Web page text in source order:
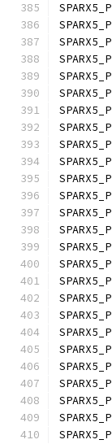
SPARX5_P
SPARX5_P
SPARX5_P
SPARX5_P
SPARX5_P
SPARX5_P
SPARX5_P
SPARX5_P
SPARX5_P
SPARX5_P
SPARX5_P
SPARX5_P
SPARX5_P
SPARX5_P
SPARX5_P
SPARX5_P
SPARX5_P
SPARX5_P
SPARX5_P
SPARX5_P
SPARX5_P
SPARX5_P
SPARX5_P
SPARX5_P
SPARX5_P
SPARX5_P